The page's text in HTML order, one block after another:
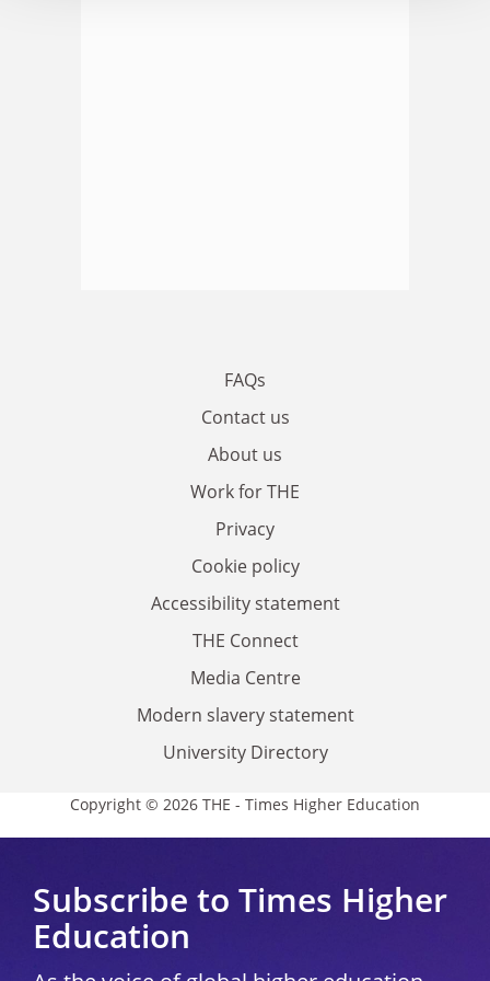
FAQs
Contact us
About us
Work for THE
Privacy
Cookie policy
Accessibility statement
THE Connect
Media Centre
Modern slavery statement
University Directory
Copyright © 2026 THE - Times Higher Education
Subscribe to Times Higher
Education